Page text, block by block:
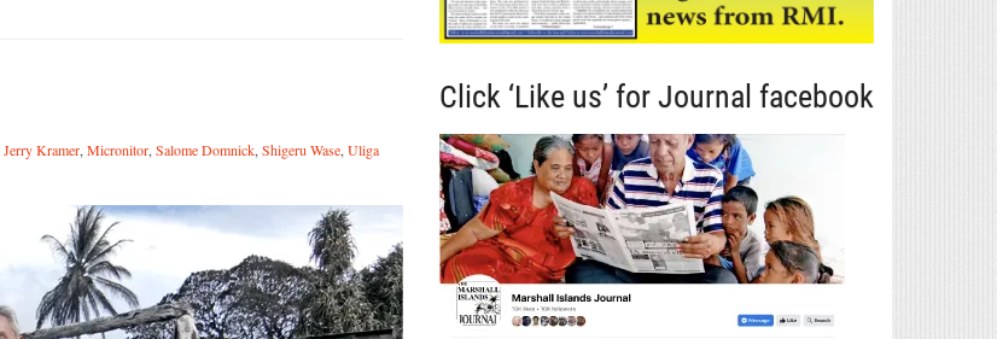
Jerry Kramer, Micronitor, Salome Domnick, Shigeru Wase, Uliga
Click ‘Like us’ for Journal facebook